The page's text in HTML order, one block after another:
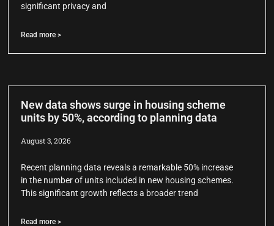
significant privacy and
Read more >
New data shows surge in housing scheme
units by 50%, according to planning data
August 3, 2026
Recent planning data reveals a remarkable 50% increase
in the number of units included in new housing schemes.
This significant growth reflects a broader trend
Read more >